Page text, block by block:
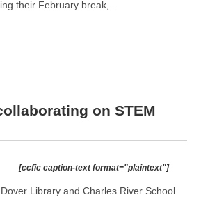
their February break,...
on STEM
[ccfic caption-text format="plaintext"]
Dover Library and Charles River School